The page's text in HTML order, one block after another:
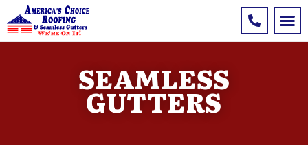
SEAMLESS
GUTTERS